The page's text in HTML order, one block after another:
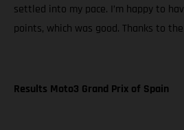
settled into my pace. I’m happy to
points, which was good. Thanks to
Results Moto3 Grand Prix of Spain